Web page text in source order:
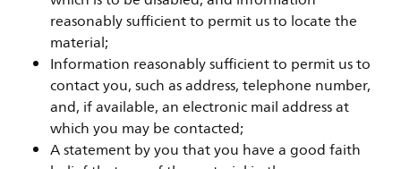
reasonably sufficient to permit us to locate the
material;
Information reasonably sufficient to permit us to
contact you, such as address, telephone number,
and, if available, an electronic mail address at
which you may be contacted;
A statement by you that you have a good faith